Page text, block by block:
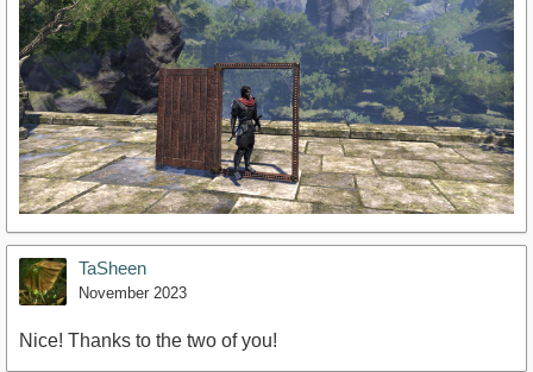
TaSheen
November 2023
Nice! Thanks to the two of you!